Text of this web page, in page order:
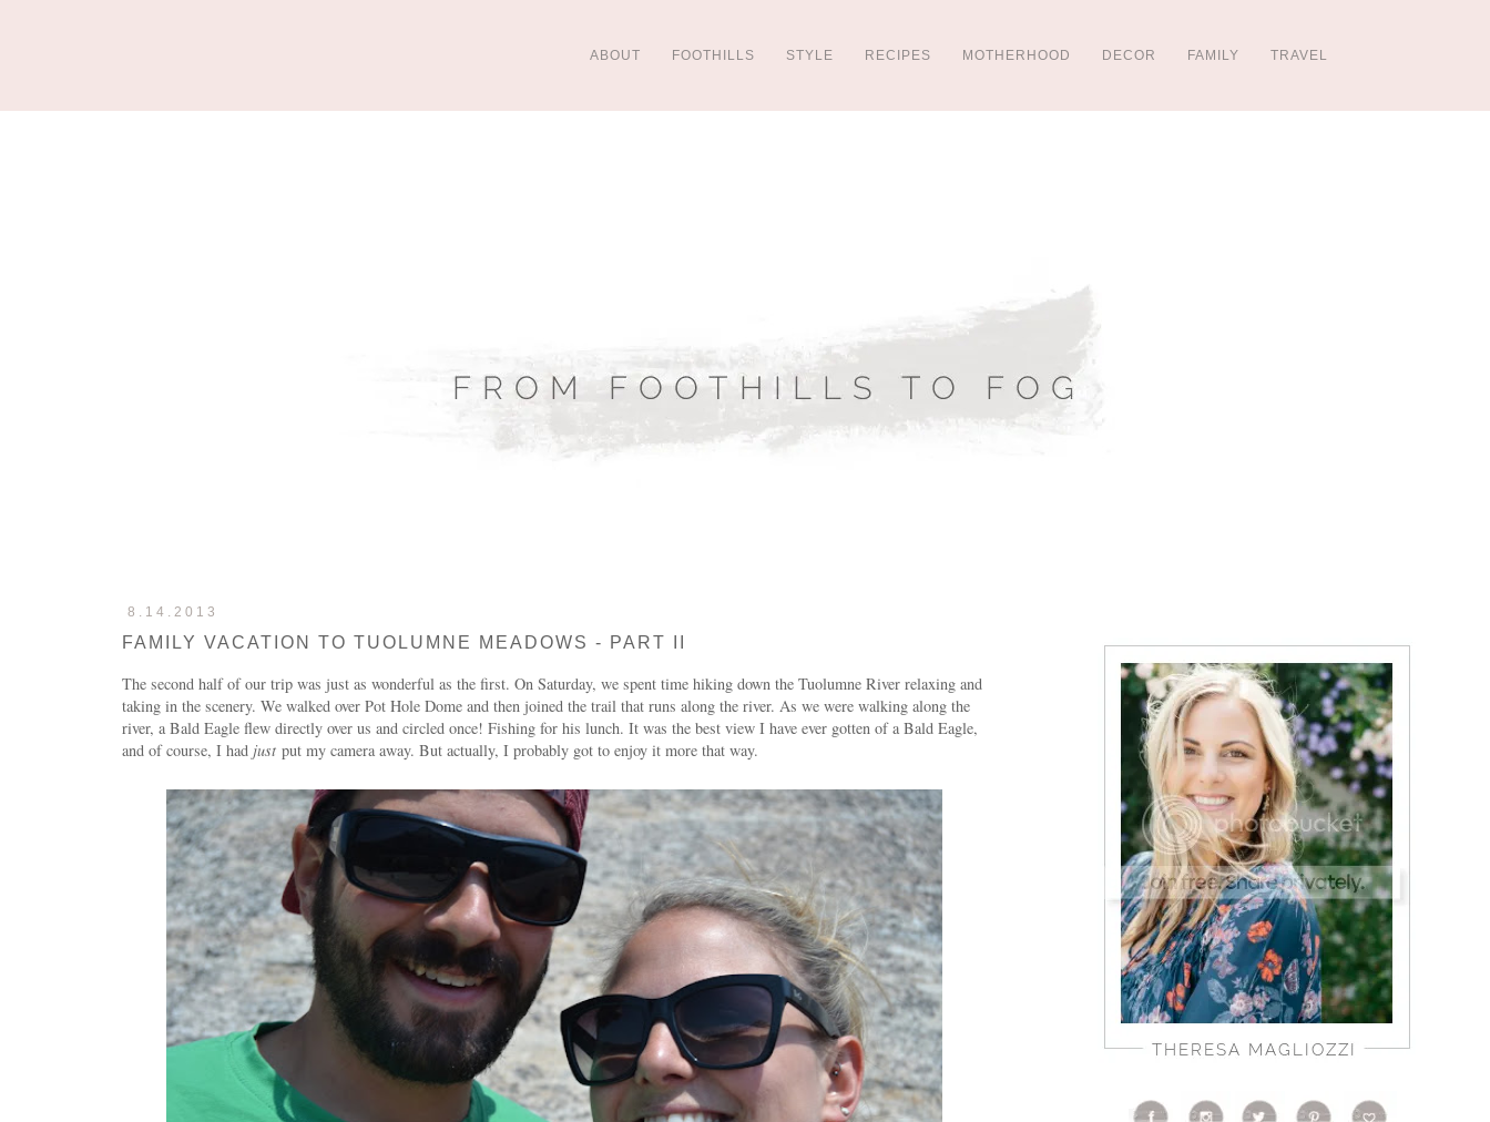
ABOUT FOOTHILLS STYLE RECIPES MOTHERHOOD DECOR FAMILY TRAVEL
8.14.2013
FAMILY VACATION TO TUOLUMNE MEADOWS - PART II
The second half of our trip was just as wonderful as the first. On Saturday, we spent time hiking down the Tuolumne River relaxing and
taking in the scenery. We walked over Pot Hole Dome and then joined the trail that runs along the river. As we were walking along the
river, a Bald Eagle flew directly over us and circled once! Fishing for his lunch. It was the best view I have ever gotten of a Bald Eagle,
and of course, I had just put my camera away. But actually, I probably got to enjoy it more that way.